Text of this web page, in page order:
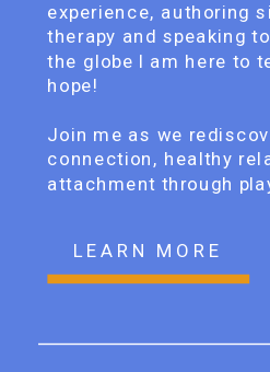
experience, authoring
therapy and speaking
the globe I am here to
hope!
Join me as we
connection, healthy
attachment through
LEARN MORE